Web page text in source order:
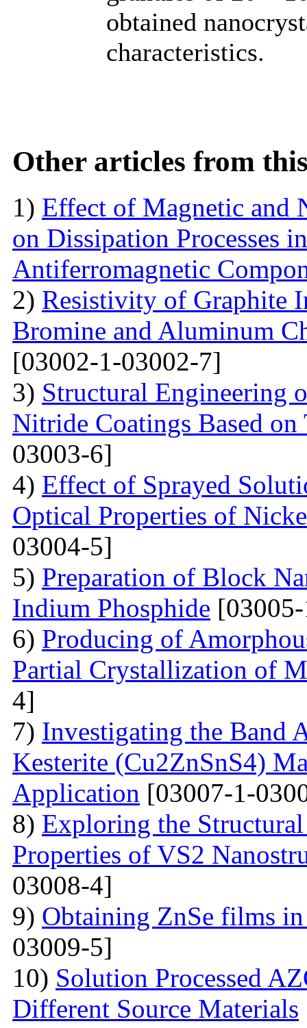
obtained
characteristics.
Other articles from
1) Effect of Magnetic and
on Dissipation Processes
Antiferromagnetic
2) Resistivity of Graphite
Bromine and Aluminum
[03002-1-03002-7]
3) Structural Engineering
Nitride Coatings Based
03003-6]
4) Effect of Sprayed
Optical Properties of
03004-5]
5) Preparation of Block
Indium Phosphide
6) Producing of
Partial Crystallization of
4]
7) Investigating the Band
Kesterite (Cu2ZnSnS4)
Application [03007-1-
8) Exploring the
Properties of VS2
03008-4]
9) Obtaining ZnSe films
03009-5]
10) Solution Processed
Different Source Materials